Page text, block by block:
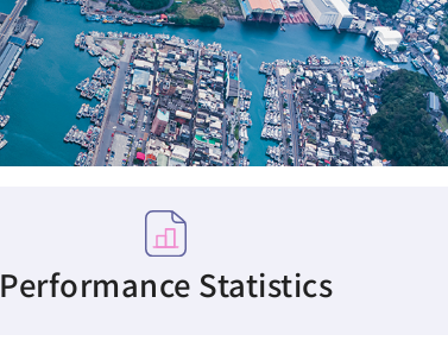
Performance Statistics